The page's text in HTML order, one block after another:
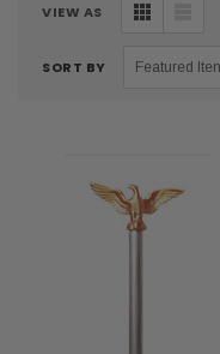
VIEW AS
SORT BY